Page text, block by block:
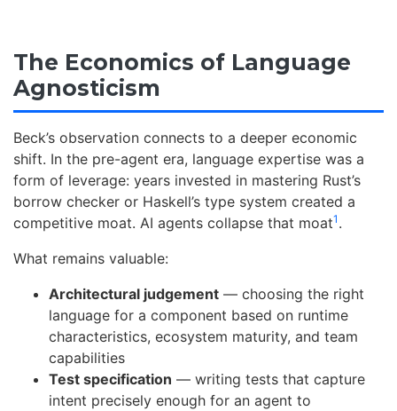
The Economics of Language
Agnosticism
Beck’s observation connects to a deeper economic
shift. In the pre-agent era, language expertise was a
form of leverage: years invested in mastering Rust’s
borrow checker or Haskell’s type system created a
competitive moat. AI agents collapse that moat1 .
What remains valuable:
Architectural judgement — choosing the right
language for a component based on runtime
characteristics, ecosystem maturity, and team
capabilities
Test specification — writing tests that capture
intent precisely enough for an agent to